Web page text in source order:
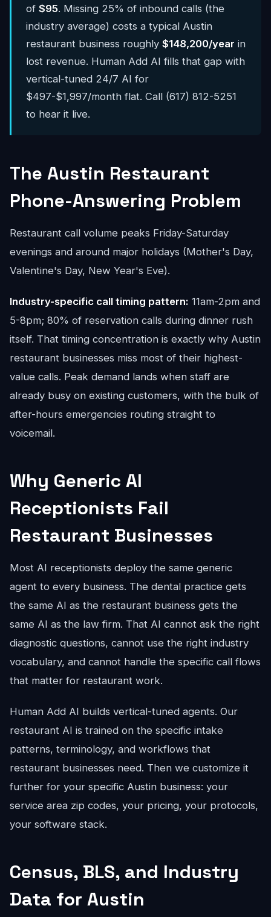
of $95. Missing 25% of inbound calls (the
industry average) costs a typical Austin
restaurant business roughly $148,200/year in
lost revenue. Human Add AI fills that gap with
vertical-tuned 24/7 AI for
$497-$1,997/month flat. Call (617) 812-5251
to hear it live.
The Austin Restaurant
Phone-Answering Problem
Restaurant call volume peaks Friday-Saturday
evenings and around major holidays (Mother's Day,
Valentine's Day, New Year's Eve).
Industry-specific call timing pattern: 11am-2pm and
5-8pm; 80% of reservation calls during dinner rush
itself. That timing concentration is exactly why Austin
restaurant businesses miss most of their highest-
value calls. Peak demand lands when staff are
already busy on existing customers, with the bulk of
after-hours emergencies routing straight to
voicemail.
Why Generic AI
Receptionists Fail
Restaurant Businesses
Most AI receptionists deploy the same generic
agent to every business. The dental practice gets
the same AI as the restaurant business gets the
same AI as the law firm. That AI cannot ask the right
diagnostic questions, cannot use the right industry
vocabulary, and cannot handle the specific call flows
that matter for restaurant work.
Human Add AI builds vertical-tuned agents. Our
restaurant AI is trained on the specific intake
patterns, terminology, and workflows that
restaurant businesses need. Then we customize it
further for your specific Austin business: your
service area zip codes, your pricing, your protocols,
your software stack.
Census, BLS, and Industry
Data for Austin